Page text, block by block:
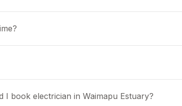
I book electrician in Waimapu Estuary?